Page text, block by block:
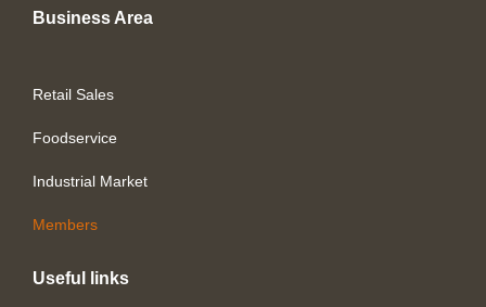
Business Area
Retail Sales
Foodservice
Industrial Market
Members
Useful links